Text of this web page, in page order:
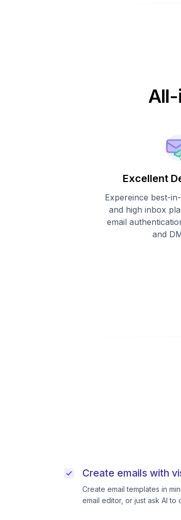
All-
Excellent
Expereince best-
and high inbox
email
and
Create emails with
Create email templates in
email editor, or just ask AI to